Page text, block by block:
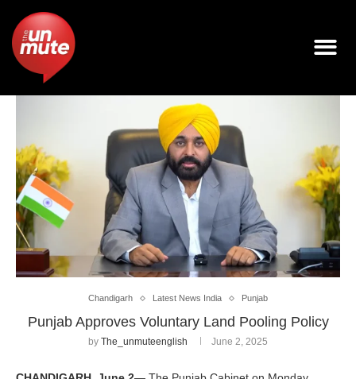
Chandigarh Latest News India Punjab
Punjab Approves Voluntary Land Pooling Policy
by The_unmuteenglish June 2, 2025